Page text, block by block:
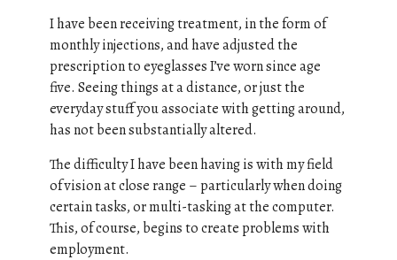
I have been receiving treatment, in the form of
monthly injections, and have adjusted the
prescription to eyeglasses I’ve worn since age
five. Seeing things at a distance, or just the
everyday stuff you associate with getting around,
has not been substantially altered.
The difficulty I have been having is with my field
of vision at close range – particularly when doing
certain tasks, or multi-tasking at the computer.
This, of course, begins to create problems with
employment.